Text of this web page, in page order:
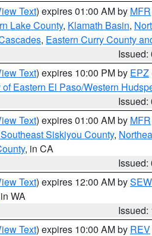
Text) expires 01:00 AM by MFR
Lake County, Klamath Basin,
, Eastern Curry County
Issued:
Text) expires 10:00 PM by EPZ
Eastern El Paso/Western
Issued:
Text) expires 01:00 AM by MFR
Siskiyou County,
, in CA
Issued:
Text) expires 12:00 AM bySEW
WA
Issued:
Text) expires 10:00 AM by REV